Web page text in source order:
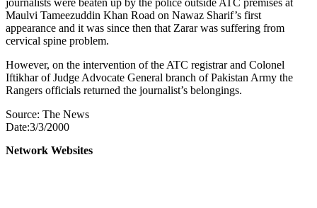
Maulvi Tameezuddin Khan Road on Nawaz Sharif’s first
appearance and it was since then that Zarar was suffering from
cervical spine problem.
However, on the intervention of the ATC registrar and Colonel
Iftikhar of Judge Advocate General branch of Pakistan Army the
Rangers officials returned the journalist’s belongings.
Source: The News
Date:3/3/2000
Network Websites